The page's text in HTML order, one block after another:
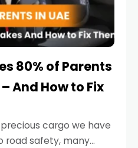
80% of Parents
And How to Fix
cargo we have
road safety, many